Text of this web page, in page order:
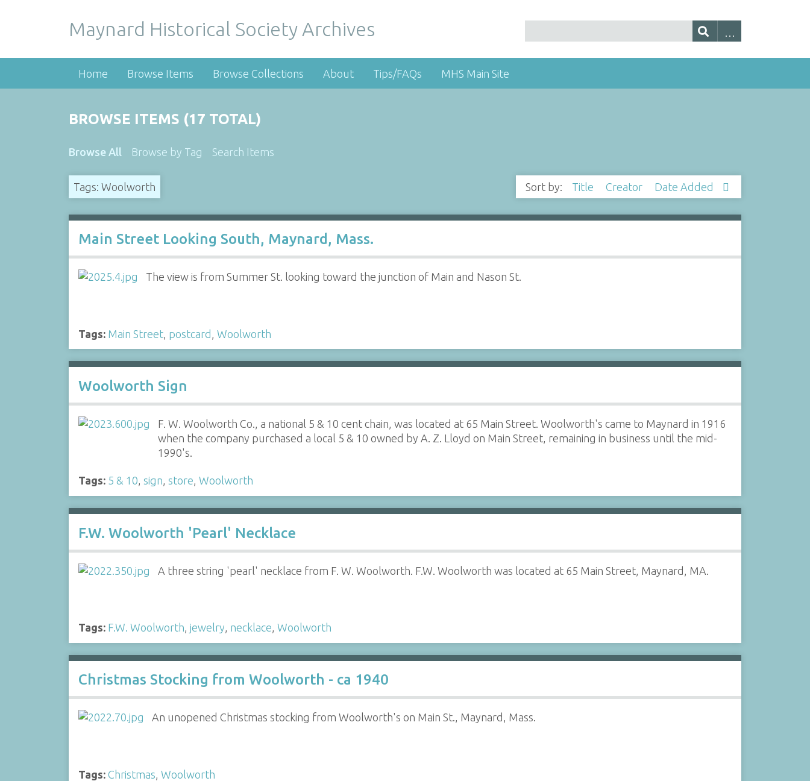
Maynard Historical Society Archives
Home Browse Items Browse Collections About Tips/FAQs MHS Main Site
BROWSE ITEMS (17 TOTAL)
Browse All Browse by Tag Search Items
Tags: Woolworth Sort by: Title Creator Date Added
Main Street Looking South, Maynard, Mass.
The view is from Summer St. looking toward the junction of Main and Nason St.
Tags: Main Street, postcard Woolworth
Woolworth Sign
F. W. Woolworth Co., a national 5 & 10 cent chain, was located at 65 Main Street. Woolworth's came to Maynard in 1916
when the company purchased a local 5 & 10 owned by A. Z. Lloyd on Main Street, remaining in business until the mid-
1990's.
Tags: 5 & 10, sign, store, Woolworth
F.W. Woolworth 'Pearl' Necklace
A three string 'pearl' necklace from F. W. Woolworth. F.W. Woolworth was located at 65 Main Street, Maynard, MA.
Tags: F.W. Woolworth, jewelry, necklace, Woolworth
Christmas Stocking from Woolworth - ca 1940
An unopened Christmas stocking from Woolworth's on Main St., Maynard, Mass.
Tags: Christmas Woolworth